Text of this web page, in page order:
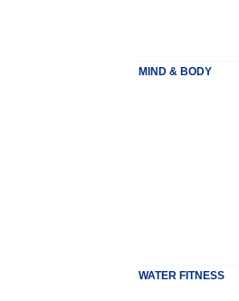
MIND & BODY
WATER FITNESS